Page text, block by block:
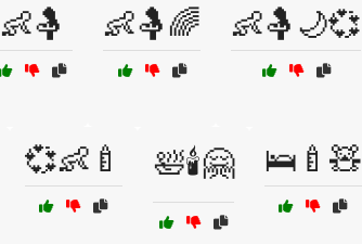
👶🤱 👶🤱🌈 👶🤱🌙💞
💞👶🍼 🛀🕯️🤗 🛌🍼🧸